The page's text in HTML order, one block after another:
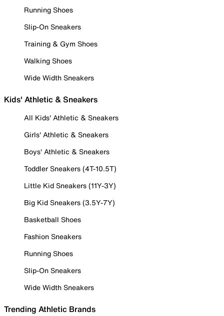
Running Shoes
Slip-On Sneakers
Training & Gym Shoes
Walking Shoes
Wide Width Sneakers
Kids' Athletic & Sneakers
All Kids' Athletic & Sneakers
Girls' Athletic & Sneakers
Boys' Athletic & Sneakers
Toddler Sneakers (4T-10.5T)
Little Kid Sneakers (11Y-3Y)
Big Kid Sneakers (3.5Y-7Y)
Basketball Shoes
Fashion Sneakers
Running Shoes
Slip-On Sneakers
Wide Width Sneakers
Trending Athletic Brands